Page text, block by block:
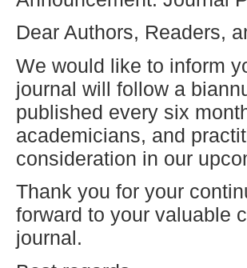
Dear Authors, Readers,
We would like to inform
journal will follow a
published every six
academicians, and
consideration in our
Thank you for your
forward to your valuable
journal.